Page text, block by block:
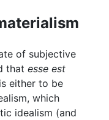
of subjective
that esse est
either to be
which
idealism (and